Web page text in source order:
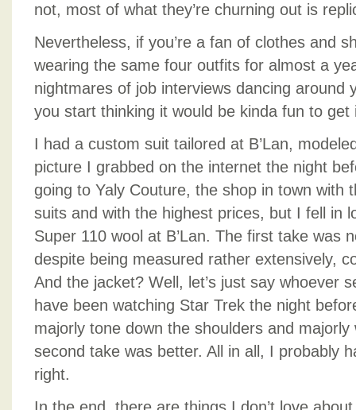
not, most of what they’re churning out is
Nevertheless, if you’re a fan of clothes and
wearing the same four outfits for almost a
nightmares of job interviews dancing around
you start thinking it would be kinda fun to
I had a custom suit tailored at B’Lan,
picture I grabbed on the internet the night
going to Yaly Couture, the shop in town with
suits and with the highest prices, but I fell in
Super 110 wool at B’Lan. The first take was
despite being measured rather extensively,
And the jacket? Well, let’s just say whoever
have been watching Star Trek the night
majorly tone down the shoulders and
second take was better. All in all, I probably
right.